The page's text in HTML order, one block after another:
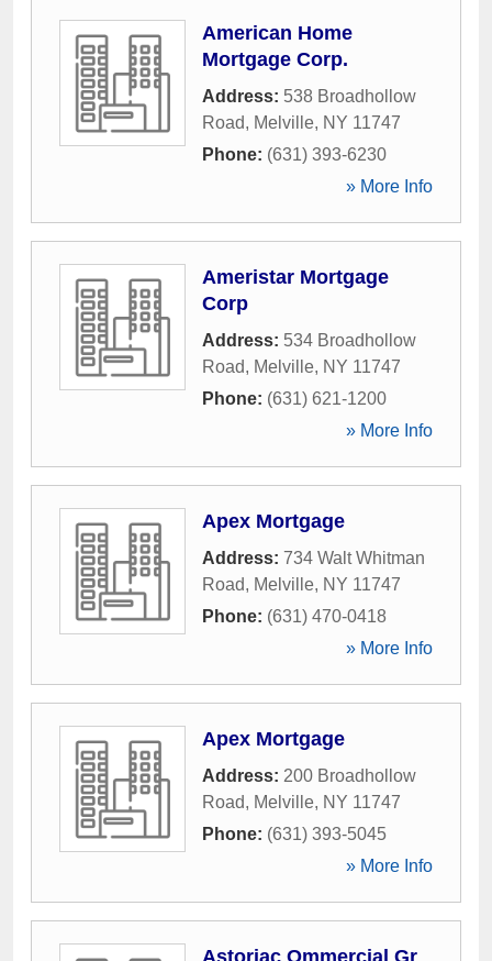
American Home
Mortgage Corp.
Address: 538 Broadhollow
Road, Melville, NY 11747
Phone: (631) 393-6230
» More Info
Ameristar Mortgage
Corp
Address: 534 Broadhollow
Road, Melville, NY 11747
Phone: (631) 621-1200
» More Info
Apex Mortgage
Address: 734 Walt Whitman
Road, Melville, NY 11747
Phone: (631) 470-0418
» More Info
Apex Mortgage
Address: 200 Broadhollow
Road, Melville, NY 11747
Phone: (631) 393-5045
» More Info
Astoriac Ommercial Gr